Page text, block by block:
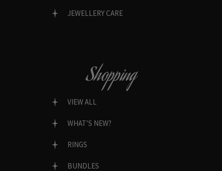
JEWELLERY CARE
Shopping
VIEW ALL
WHAT’S NEW?
RINGS
BUNDLES